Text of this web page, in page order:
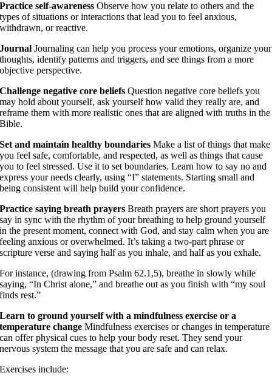
Practice self-awareness Observe how you relate to others and the
types of situations or interactions that lead you to feel anxious,
withdrawn, or reactive.
Journal Journaling can help you process your emotions, organize your
thoughts, identify patterns and triggers, and see things from a more
objective perspective.
Challenge negative core beliefs Question negative core beliefs you
may hold about yourself, ask yourself how valid they really are, and
reframe them with more realistic ones that are aligned with truths in the
Bible.
Set and maintain healthy boundaries Make a list of things that make
you feel safe, comfortable, and respected, as well as things that cause
you to feel stressed. Use it to set boundaries. Learn how to say no and
express your needs clearly, using “I” statements. Starting small and
being consistent will help build your confidence.
Practice saying breath prayers Breath prayers are short prayers you
say in sync with the rhythm of your breathing to help ground yourself
in the present moment, connect with God, and stay calm when you are
feeling anxious or overwhelmed. It’s taking a two-part phrase or
scripture verse and saying half as you inhale, and half as you exhale.
For instance, (drawing from Psalm 62.1,5), breathe in slowly while
saying, “In Christ alone,” and breathe out as you finish with “my soul
finds rest.”
Learn to ground yourself with a mindfulness exercise or a
temperature change Mindfulness exercises or changes in temperature
can offer physical cues to help your body reset. They send your
nervous system the message that you are safe and can relax.
Exercises include: